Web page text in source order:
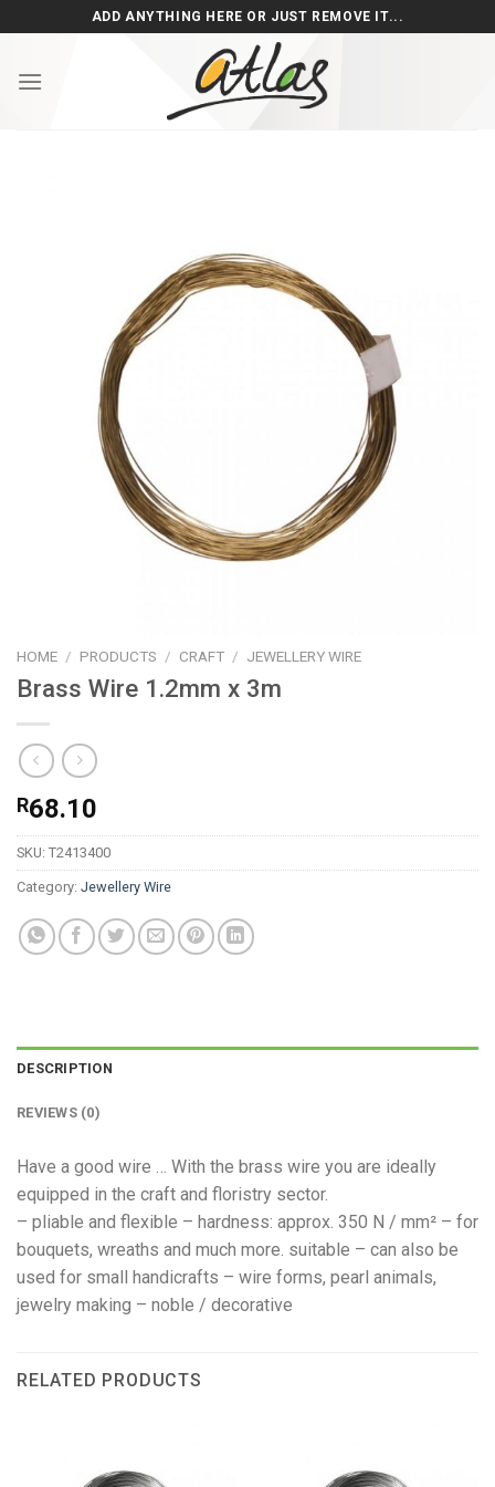
to
ADD ANYTHING HERE OR JUST REMOVE IT...
HOME / PRODUCTS / CRAFT / JEWELLERY WIRE
Brass Wire 1.2mm x 3m
R68.10
SKU: T2413400
Category: Jewellery Wire
DESCRIPTION
REVIEWS (0)
Have a good wire … With the brass wire you are ideally
equipped in the craft and floristry sector.
– pliable and flexible – hardness: approx. 350 N / mm² – for
bouquets, wreaths and much more. suitable – can also be
used for small handicrafts – wire forms, pearl animals,
jewelry making – noble / decorative
RELATED PRODUCTS